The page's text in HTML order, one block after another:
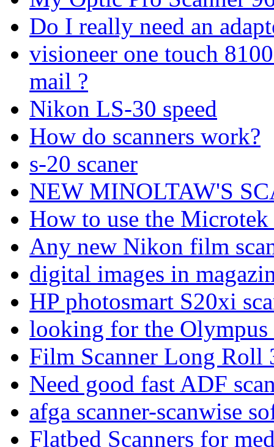
Do I really need an
visioneer one touch
mail ?
Nikon LS-30 speed
How do scanners work?
s-20 scaner
NEW MINOLTAW'S
How to use the
Any new Nikon film
digital images in
HP photosmart S20xi
looking for the Olympus
Film Scanner Long Roll
Need good fast ADF
afga scanner-scanwise
Flatbed Scanners for